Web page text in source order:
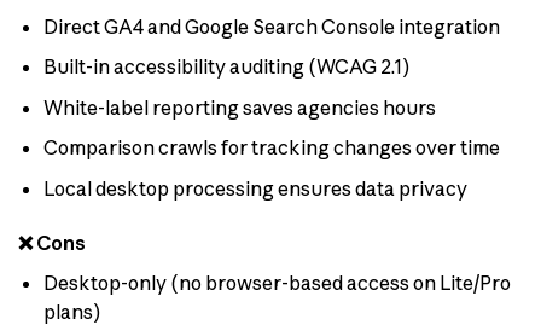
Direct GA4 and Google Search Console integration
Built-in accessibility auditing (WCAG 2.1)
White-label reporting saves agencies hours
Comparison crawls for tracking changes over time
Local desktop processing ensures data privacy
❌ Cons
Desktop-only (no browser-based access on Lite/Pro
plans)